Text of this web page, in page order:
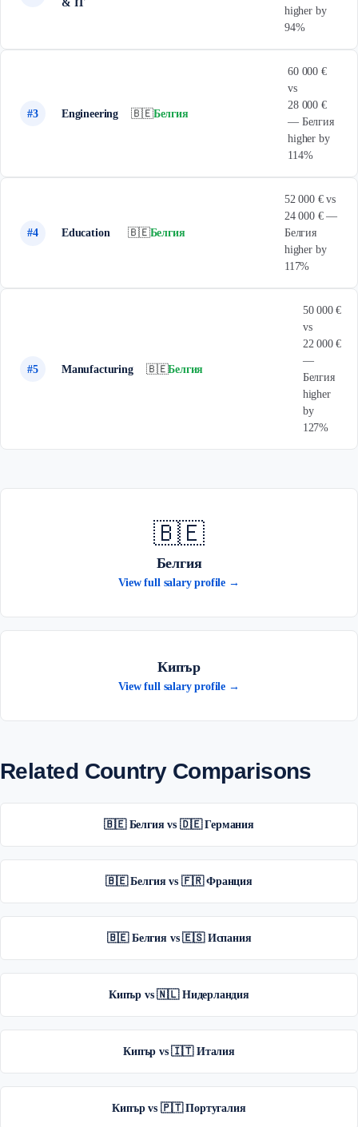
& IT
higher by
94%
#3 Engineering 🇧🇪Белгия
60 000 €
vs
28 000 €
— Белгия
higher by
114%
#4 Education 🇧🇪Белгия
52 000 € vs
24 000 € —
Белгия
higher by
117%
#5 Manufacturing 🇧🇪Белгия
50 000 €
vs
22 000 €
—
Белгия
higher
by
127%
🇧🇪
Белгия
View full salary profile →
Кипър
View full salary profile →
Related Country Comparisons
🇧🇪 Белгия vs 🇩🇪 Германия
🇧🇪 Белгия vs 🇫🇷 Франция
🇧🇪 Белгия vs 🇪🇸 Испания
Кипър vs 🇳🇱 Нидерландия
Кипър vs 🇮🇹 Италия
Кипър vs 🇵🇹 Португалия